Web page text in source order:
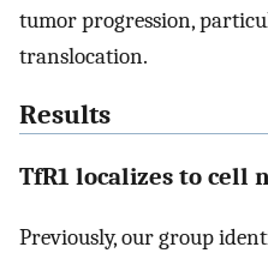
tumor progression,
translocation.
Results
TfR1 localizes to cell
Previously, our group